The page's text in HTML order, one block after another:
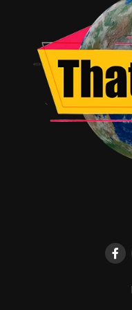
“TELL ME A STORY,”
– Step into the
latest project from
Williamson. In this
beloved fairy tales,
Red Riding Hood”
as dark and twisted
with each other
New York City. Join
Williamson, as well as
#CBSAllAccess #SDCC
Facebook: